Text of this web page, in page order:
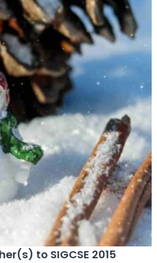
to SIGCSE 2015